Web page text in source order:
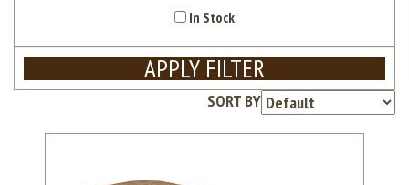
In Stock
APPLY FILTER
SORT BY